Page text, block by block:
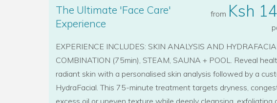
from Ksh
The Ultimate 'Face Care'
Experience
EXPERIENCE INCLUDES: SKIN ANALYSIS AND
COMBINATION (75min), STEAM, SAUNA + POOL. Reveal
radiant skin with a personalised skin analysis followed by a
HydraFacial. This 75-minute treatment targets dryness,
excess oil or uneven texture while deeply cleansing, exfoliating